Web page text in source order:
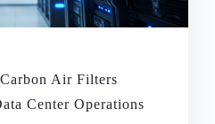
Air Filters
Center Operations